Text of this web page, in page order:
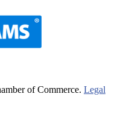
of Commerce. Legal